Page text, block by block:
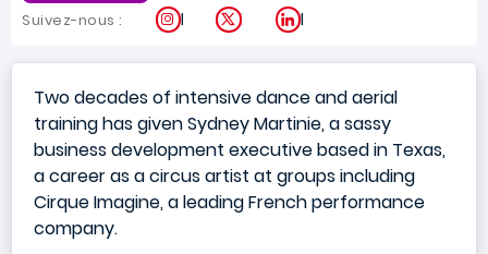
Suivez-nous : Instagram
X LinkedIn
Two decades of intensive dance and aerial
training has given Sydney Martinie, a sassy
business development executive based in Texas,
a career as a circus artist at groups including
Cirque Imagine, a leading French performance
company.